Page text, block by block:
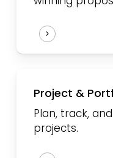
Project &
Plan, track,
projects.